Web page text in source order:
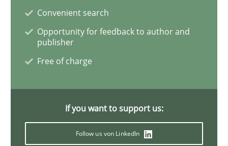
Written by
Karol Frühauf
15. June 2016 · 3 minutes read · 4 Comments
READ ARTICLE
Convenient search
Opportunity for feedback to author and
publisher
Free of charge
If you want to support us:
Follow us von LinkedIn